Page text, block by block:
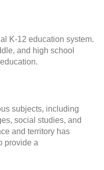
K-12 education system.
and high school
subjects, including
social studies, and
and territory has
provide a